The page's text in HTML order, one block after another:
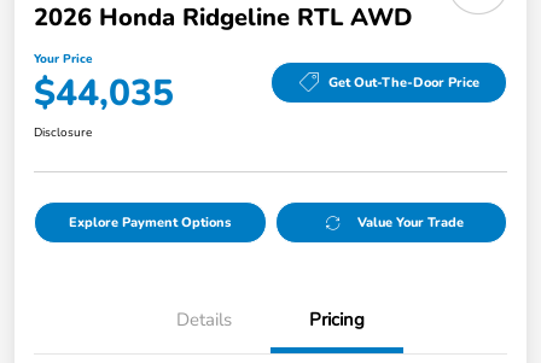
2026 Honda Ridgeline RTL AWD
Your Price
$44,035 Get Out-The-Door Price
Disclosure
Explore Payment Options Value Your Trade
Details Pricing